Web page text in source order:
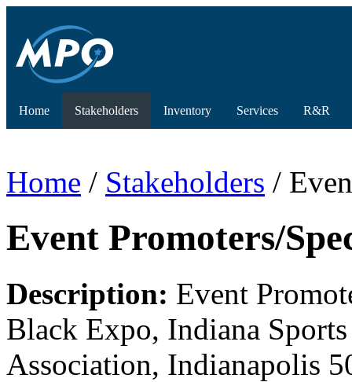
Home Stakeholders Inventory Services R&R
Home / Stakeholders /
Event Promoters/
Description: Event
Black Expo, Indiana
Association, Indianapolis